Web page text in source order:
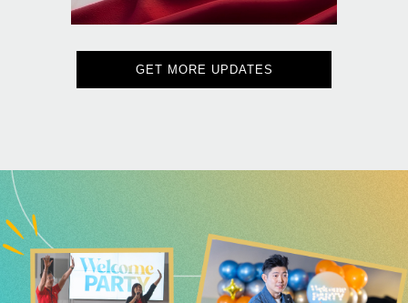
GET MORE UPDATES